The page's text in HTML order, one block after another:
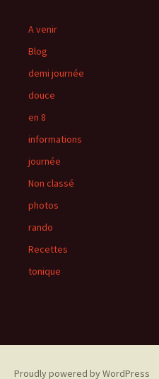
A venir
Blog
demi journée
douce
en 8
informations
journée
Non classé
photos
rando
Recettes
tonique
Proudly powered by WordPress